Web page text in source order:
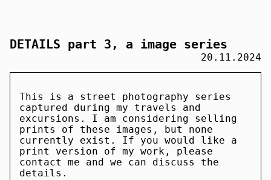
DETAILS part 3, a image series
20.11.2024
This is a street photography series
captured during my travels and
excursions. I am considering selling
prints of these images, but none
currently exist. If you would like a
print version of my work, please
contact me and we can discuss the
details.